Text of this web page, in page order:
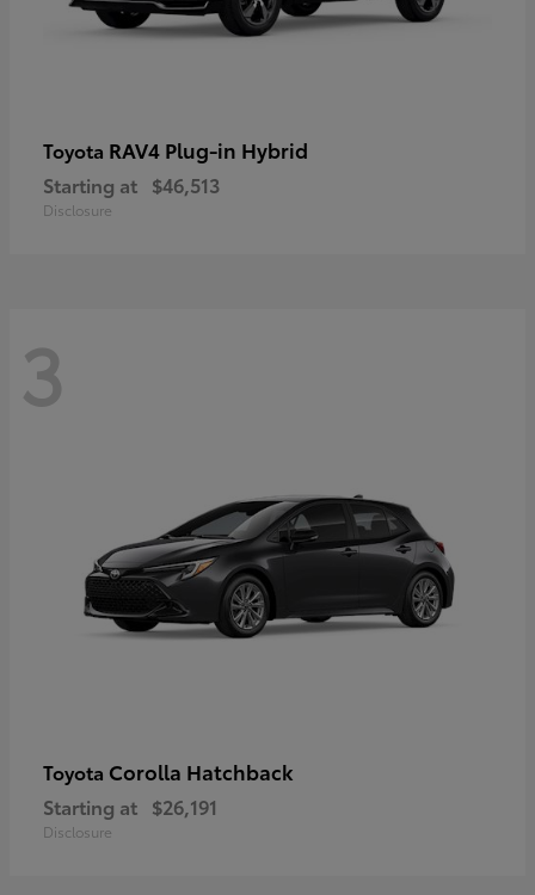
Toyota RAV4 Plug-in Hybrid
Starting at $46,513
Disclosure
3
Toyota Corolla Hatchback
Starting at $26,191
Disclosure